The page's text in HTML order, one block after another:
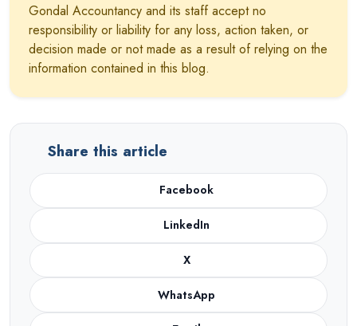
Gondal Accountancy and its staff accept no
responsibility or liability for any loss, action taken, or
decision made or not made as a result of relying on the
information contained in this blog.
Share this article
Facebook
LinkedIn
X
WhatsApp